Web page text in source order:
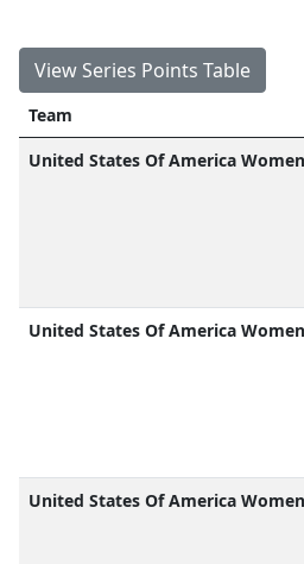
View Series Points Table
Team
United States Of America
United States Of America
United States Of America